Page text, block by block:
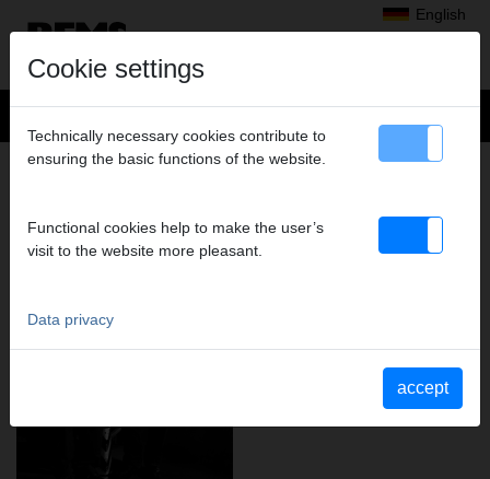
English
REMS – FOR PROFESSIONALS.
Cookie settings
Technically necessary cookies contribute to
ensuring the basic functions of the website.
Functional cookies help to make the user’s
visit to the website more pleasant.
Data privacy
accept